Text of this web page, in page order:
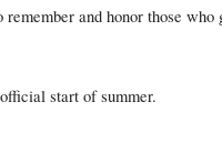
and honor those
start of summer.